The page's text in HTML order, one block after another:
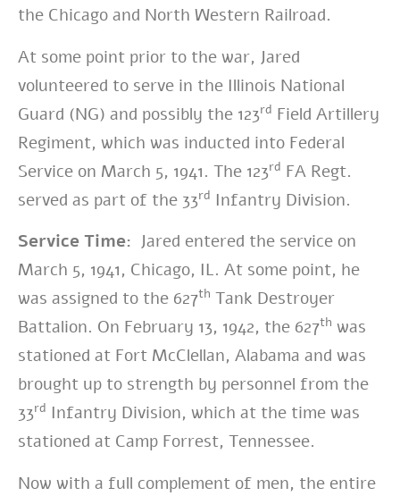
the Chicago and North Western Railroad.
At some point prior to the war, Jared
volunteered to serve in the Illinois National
Guard (NG) and possibly the 123rd Field Artillery
Regiment, which was inducted into Federal
Service on March 5, 1941. The 123rd FA Regt.
served as part of the 33rd Infantry Division.
Service Time: Jared entered the service on
March 5, 1941, Chicago, IL. At some point, he
was assigned to the 627th Tank Destroyer
Battalion. On February 13, 1942, the 627th was
stationed at Fort McClellan, Alabama and was
brought up to strength by personnel from the
33rd Infantry Division, which at the time was
stationed at Camp Forrest, Tennessee.
Now with a full complement of men, the entire